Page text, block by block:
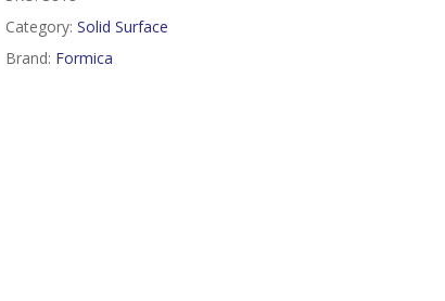
Category: Solid Surface
Brand: Formica